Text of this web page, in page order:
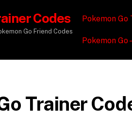
Codes
Go Friend Codes
Pokemon Go
Pokemon Go
Trainer